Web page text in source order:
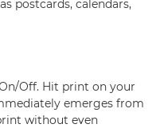
postcards, calendars,
Off. Hit print on your
emerges from
without even